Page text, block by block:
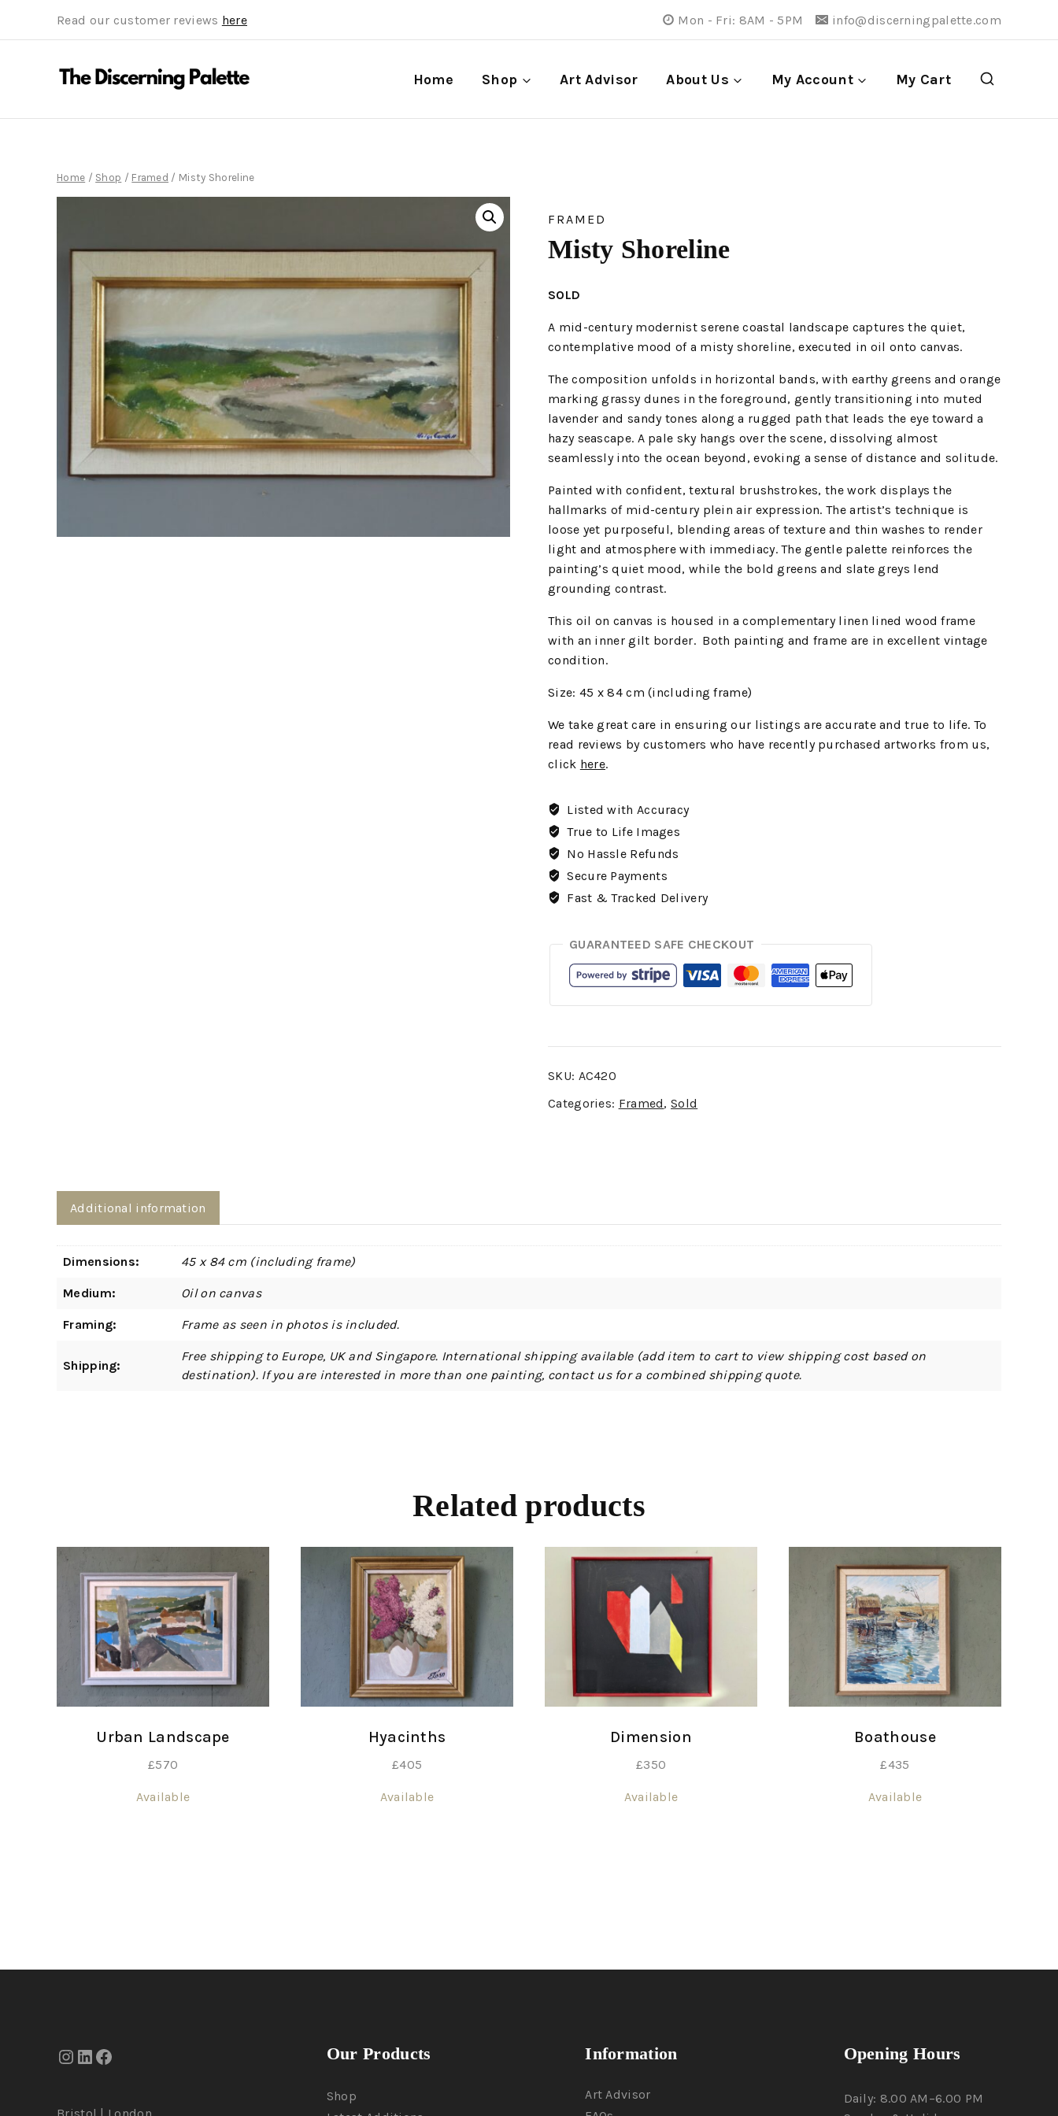
Read our customer reviews here Mon - Fri: 8AM - 5PM info@discerningpalette.com
Home Shop Art Advisor About Us My Account My Cart
Home / Shop / Framed / Misty Shoreline
FRAMED
Misty Shoreline
SOLD
A mid-century modernist serene coastal landscape captures the quiet,
contemplative mood of a misty shoreline, executed in oil onto canvas.
The composition unfolds in horizontal bands, with earthy greens and orange
marking grassy dunes in the foreground, gently transitioning into muted
lavender and sandy tones along a rugged path that leads the eye toward a
hazy seascape. A pale sky hangs over the scene, dissolving almost
seamlessly into the ocean beyond, evoking a sense of distance and solitude.
Painted with confident, textural brushstrokes, the work displays the
hallmarks of mid-century plein air expression. The artist’s technique is
loose yet purposeful, blending areas of texture and thin washes to render
light and atmosphere with immediacy. The gentle palette reinforces the
painting’s quiet mood, while the bold greens and slate greys lend
grounding contrast.
This oil on canvas is housed in a complementary linen lined wood frame
with an inner gilt border. Both painting and frame are in excellent vintage
condition.
Size: 45 x 84 cm (including frame)
We take great care in ensuring our listings are accurate and true to life. To
read reviews by customers who have recently purchased artworks from us,
click here.
Listed with Accuracy
True to Life Images
No Hassle Refunds
Secure Payments
Fast & Tracked Delivery
GUARANTEED SAFE CHECKOUT
SKU: AC420
Categories: Framed,Sold
Additional information
Dimensions: 45 x 84 cm (including frame)
Medium: Oil on canvas
Framing: Frame as seen in photos is included.
Shipping:
Free shipping to Europe, UK and Singapore. International shipping available (add item to cart to view shipping cost based on
destination). If you are interested in more than one painting, contact us for a combined shipping quote.
Related products
Urban Landscape
£570
Available
Hyacinths
£405
Available
Dimension
£350
Available
Boathouse
£435
Available
Our Products
Shop
Information
Art Advisor
Opening Hours
Daily: 8.00 AM–6.00 PM